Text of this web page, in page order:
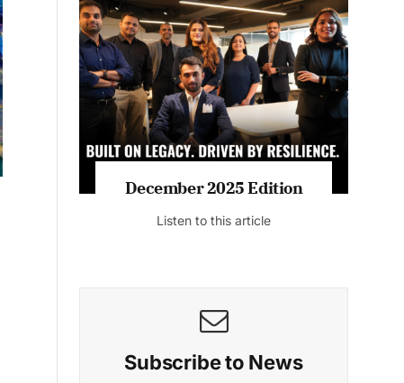
July 2026 Edition
Listen to this article
MAGAZINE 2025 EDITIONS